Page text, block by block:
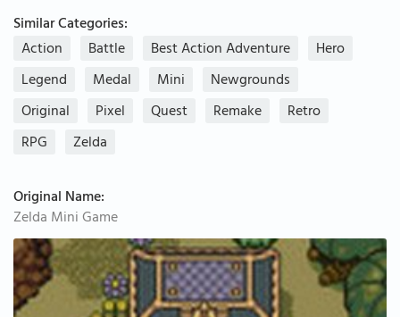
Similar Categories:
Action
Battle Best Action Adventure
Hero
Legend
Medal Mini
Newgrounds
Original
Pixel Quest Remake
Retro
RPG
Zelda
Original Name:
Zelda Mini Game